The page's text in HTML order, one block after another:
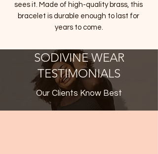
sees it. Made of high-quality brass, this
bracelet is durable enough to last for
years to come.
SODIVINE WEAR
TESTIMONIALS
Our Clients Know Best